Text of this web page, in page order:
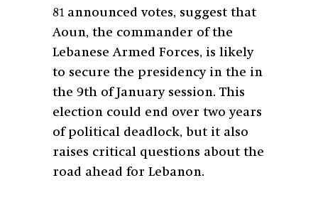
81 announced votes, suggest that
Aoun, the commander of the
Lebanese Armed Forces, is likely
to secure the presidency in the in
the 9th of January session. This
election could end over two years
of political deadlock, but it also
raises critical questions about the
road ahead for Lebanon.